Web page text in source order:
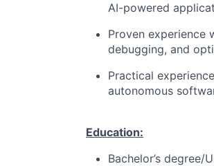
AI-powered
Proven experience
debugging, and
Practical
autonomous
Education:
Bachelor’s